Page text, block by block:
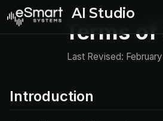
AI Studio
Terms of
Last Revised:
Introduction